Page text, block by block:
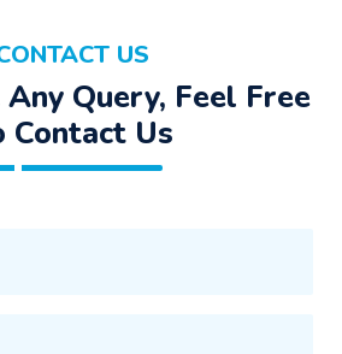
US
Query, Feel Free
Contact Us